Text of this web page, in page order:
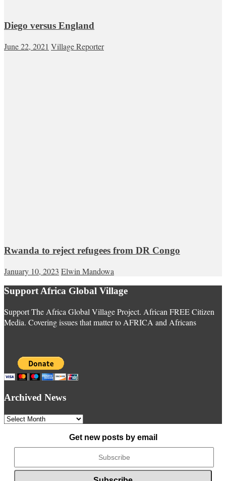
Diego versus England
June 22, 2021 Village Reporter
Rwanda to reject refugees from DR Congo
January 10, 2023 Elwin Mandowa
Support Africa Global Village
Support The Africa Global Village Project. African FREE Citizen
Media. Covering issues that matter to AFRICA and Africans
Archived News
Archived
Get new posts by email